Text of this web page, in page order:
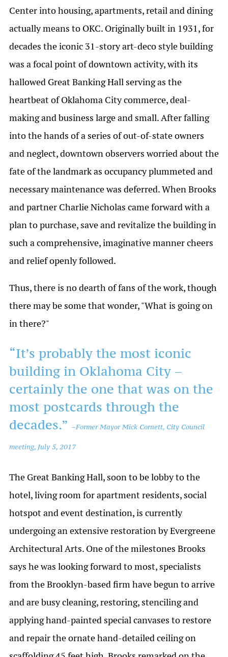
Center into housing, apartments, retail and dining
actually means to OKC. Originally built in 1931, for
decades the iconic 31-story art-deco style building
was a focal point of downtown activity, with its
hallowed Great Banking Hall serving as the
heartbeat of Oklahoma City commerce, deal-
making and business large and small. After falling
into the hands of a series of out-of-state owners
and neglect, downtown observers worried about the
fate of the landmark as occupancy plummeted and
necessary maintenance was deferred. When Brooks
and partner Charlie Nicholas came forward with a
plan to purchase, save and revitalize the building in
such a comprehensive, imaginative manner cheers
and relief openly followed.
Thus, there is no dearth of fans of the work, though
there may be some that wonder, "What is going on
in there?"
“It’s probably the most iconic
building in Oklahoma City –
certainly the one that was on the
most postcards through the
decades.” –Former Mayor Mick Cornett, City Council
meeting, July 5, 2017
The Great Banking Hall, soon to be lobby to the
hotel, living room for apartment residents, social
hotspot and event destination, is currently
undergoing an extensive restoration by Evergreene
Architectural Arts. One of the milestones Brooks
says he was looking forward to most, specialists
from the Brooklyn-based firm have begun to arrive
and are busy cleaning, restoring, stenciling and
applying hand-painted special canvases to restore
and repair the ornate hand-detailed ceiling on